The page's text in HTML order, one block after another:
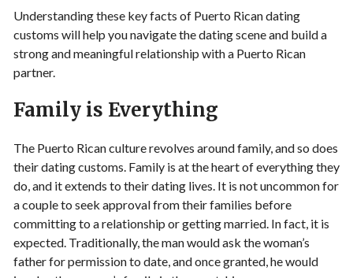
Understanding these key facts of Puerto Rican dating
customs will help you navigate the dating scene and build a
strong and meaningful relationship with a Puerto Rican
partner.
Family is Everything
The Puerto Rican culture revolves around family, and so does
their dating customs. Family is at the heart of everything they
do, and it extends to their dating lives. It is not uncommon for
a couple to seek approval from their families before
committing to a relationship or getting married. In fact, it is
expected. Traditionally, the man would ask the woman’s
father for permission to date, and once granted, he would